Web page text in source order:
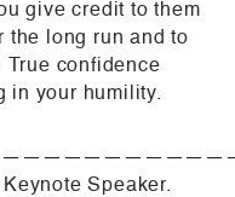
give credit to them
the long run and to
True confidence
in your humility.
Speaker.